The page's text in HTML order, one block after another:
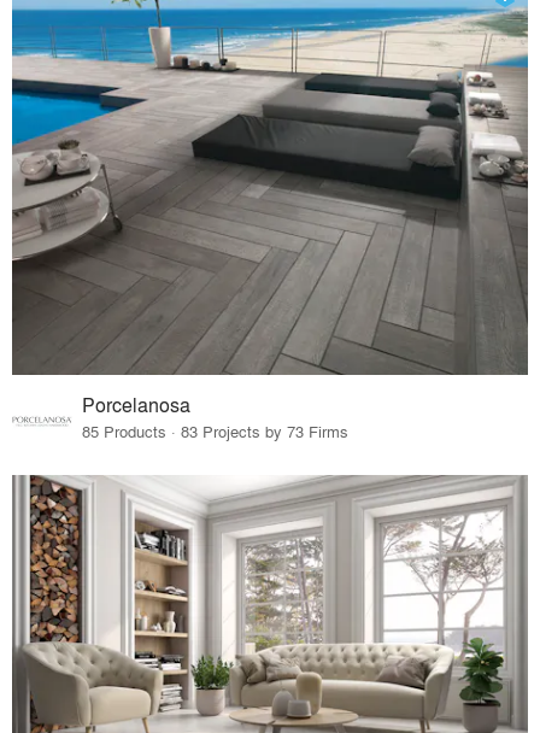
Porcelanosa
85 Products · 83 Projects by 73 Firms